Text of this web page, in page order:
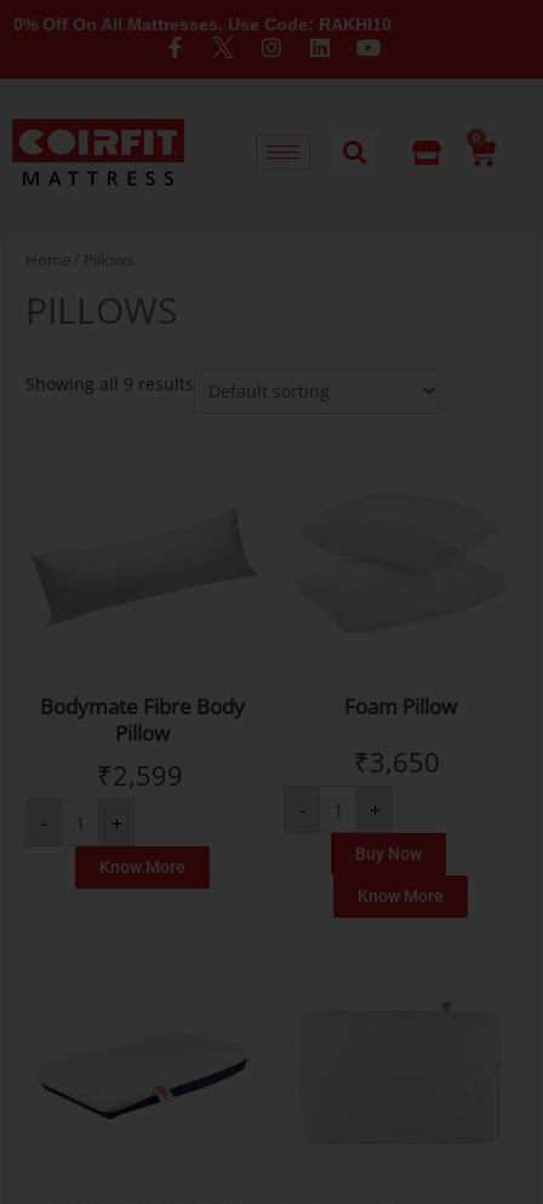
Off On All Mattresses. Use Code: RAKHI10
0
Home / Pillows
PILLOWS
Showing all 9 results
Bodymate Fibre Body
Pillow
₹2,599
- +
Know More
Foam Pillow
₹3,650
- +
Buy Now
Know More